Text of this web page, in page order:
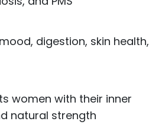
digestion, skin health,
women with their inner
natural strength